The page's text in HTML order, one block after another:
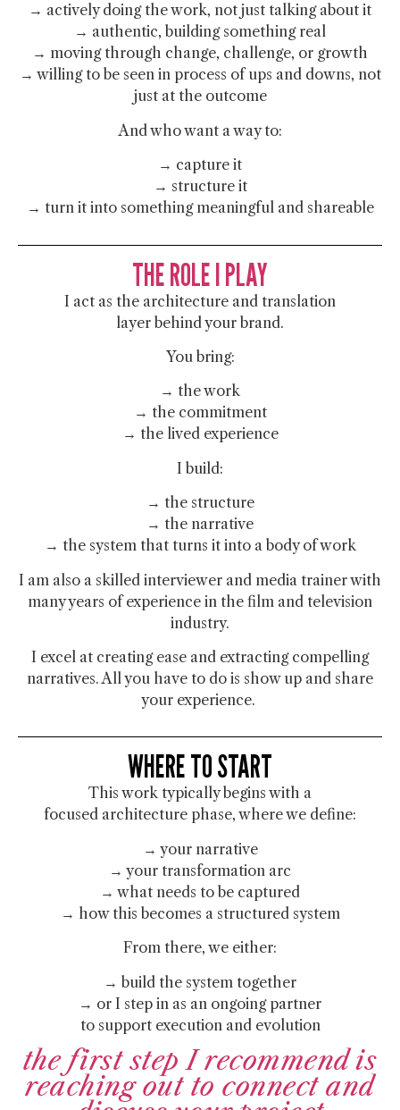
→ actively doing the work, not just talking about it
→ authentic, building something real
→ moving through change, challenge, or growth
→ willing to be seen in process of ups and downs, not
just at the outcome
And who want a way to:
→ capture it
→ structure it
→ turn it into something meaningful and shareable
THE ROLE I PLAY
I act as the architecture and translation
layer behind your brand.
You bring:
→ the work
→ the commitment
→ the lived experience
I build:
→ the structure
→ the narrative
→ the system that turns it into a body of work
I am also a skilled interviewer and media trainer with
many years of experience in the film and television
industry.
I excel at creating ease and extracting compelling
narratives. All you have to do is show up and share
your experience.
WHERE TO START
This work typically begins with a
focused architecture phase, where we define:
→ your narrative
→ your transformation arc
→ what needs to be captured
→ how this becomes a structured system
From there, we either:
→ build the system together
→ or I step in as an ongoing partner
to support execution and evolution
the first step I recommend is
reaching out to connect and